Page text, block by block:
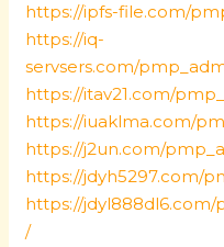
https://ipfs-file.com/
https://iq-
servsers.com/
https://itav21.com/
https://iuaklma.com/
https://j2un.com/
https://jdyh5297.com/
https://jdyl888dl6.com/
/